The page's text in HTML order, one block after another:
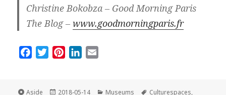
Christine Bokobza – Good Morning Paris
The Blog –www.goodmorningparis.fr
e
t
t
k
i
Format
Aside Posted
2018-05-14 Categories
Museums Tags
Culturespaces,